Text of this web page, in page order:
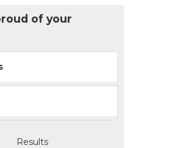
of your
Results